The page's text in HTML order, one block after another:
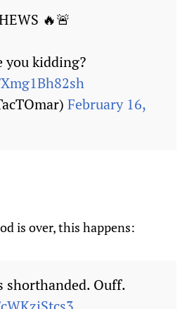
🔥🚨
you kidding?
February 16,
is over, this happens:
shorthanded. Ouff.